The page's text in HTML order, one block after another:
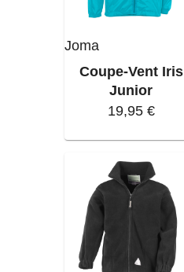
Joma
Coupe-Vent Iris
Junior
19,95 €